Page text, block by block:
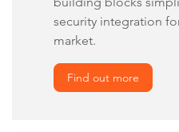
security integration
market.
Find out more